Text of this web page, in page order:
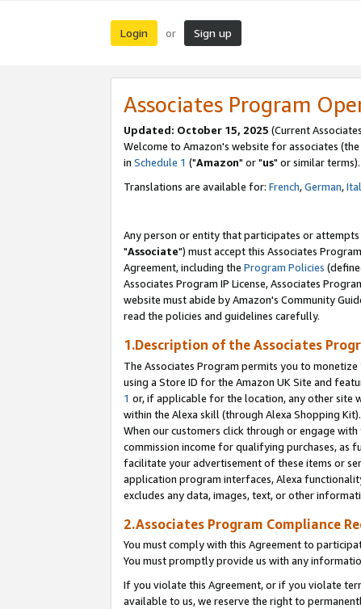
Login or Sign up
Associates Program
Updated: October 15, 2025 (Current
Welcome to Amazon's website for associates (the
in Schedule 1 ("Amazon" or "us" or similar terms).
Translations are available for: French,German,
Any person or entity that participates or
"Associate") must accept this Associates
Agreement, including the Program Policies
Associates Program IP License, Associates
website must abide by Amazon's Community
read the policies and guidelines carefully.
1.Description of the Associates
The Associates Program permits you to
using a Store ID for the Amazon UK Site and
1 or, if applicable for the location, any other site
within the Alexa skill (through Alexa Shopping
When our customers click through or engage
commission income for qualifying purchases, as
facilitate your advertisement of these items or
application program interfaces, Alexa
excludes any data, images, text, or other
2.Associates Program Compliance
You must comply with this Agreement to
You must promptly provide us with any
If you violate this Agreement, or if you violate
available to us, we reserve the right to